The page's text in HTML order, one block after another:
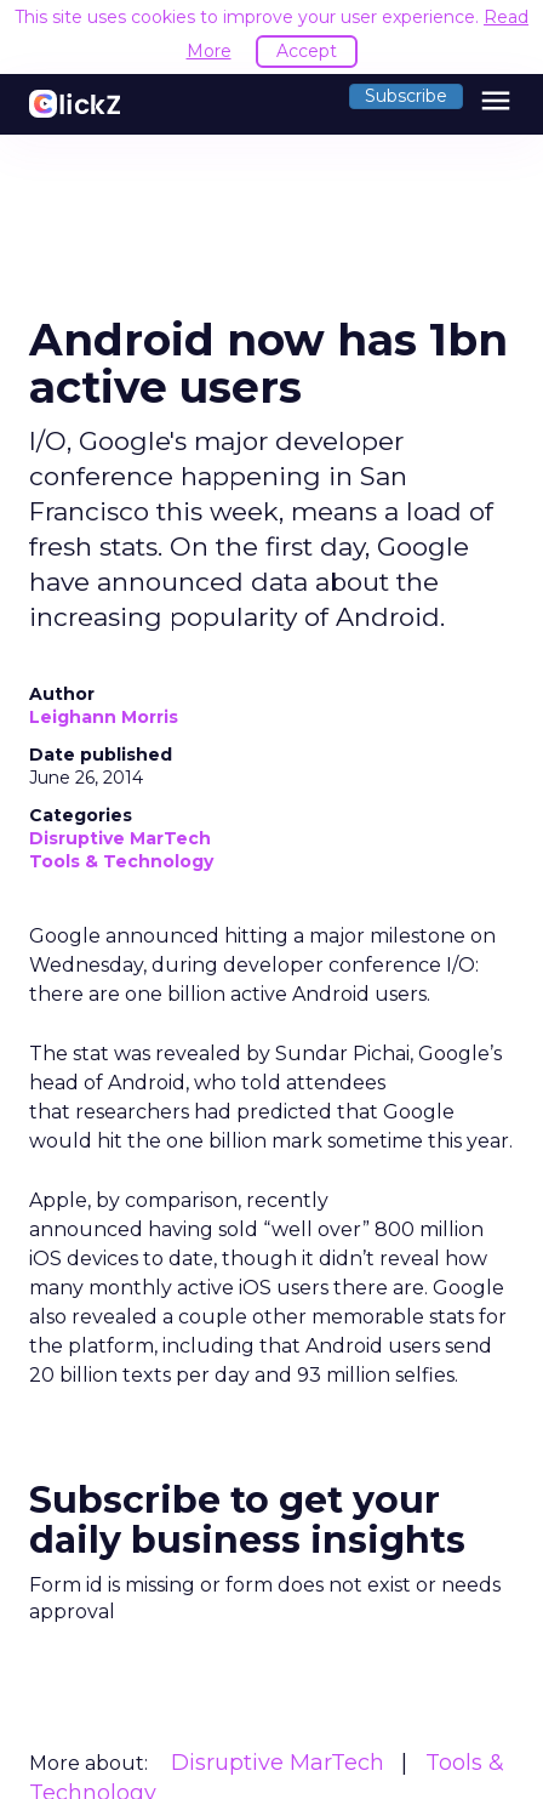
This site uses cookies to improve your user experience. Read
More
Accept
Subscribe menu
Android now has 1bn
active users
I/O, Google's major developer
conference happening in San
Francisco this week, means a load of
fresh stats. On the first day, Google
have announced data about the
increasing popularity of Android.
Author
Leighann Morris
Date published
June 26, 2014
Categories
Disruptive MarTech
Tools & Technology
Google announced hitting a major milestone on
Wednesday, during developer conference I/O:
there are one billion active Android users.
The stat was revealed by Sundar Pichai, Google’s
head of Android, who told attendees
that researchers had predicted that Google
would hit the one billion mark sometime this year.
Apple, by comparison, recently
announced having sold “well over” 800 million
iOS devices to date, though it didn’t reveal how
many monthly active iOS users there are. Google
also revealed a couple other memorable stats for
the platform, including that Android users send
20 billion texts per day and 93 million selfies.
Subscribe to get your
daily business insights
Form id is missing or form does not exist or needs
approval
More about: Disruptive MarTech
Tools &
Technology